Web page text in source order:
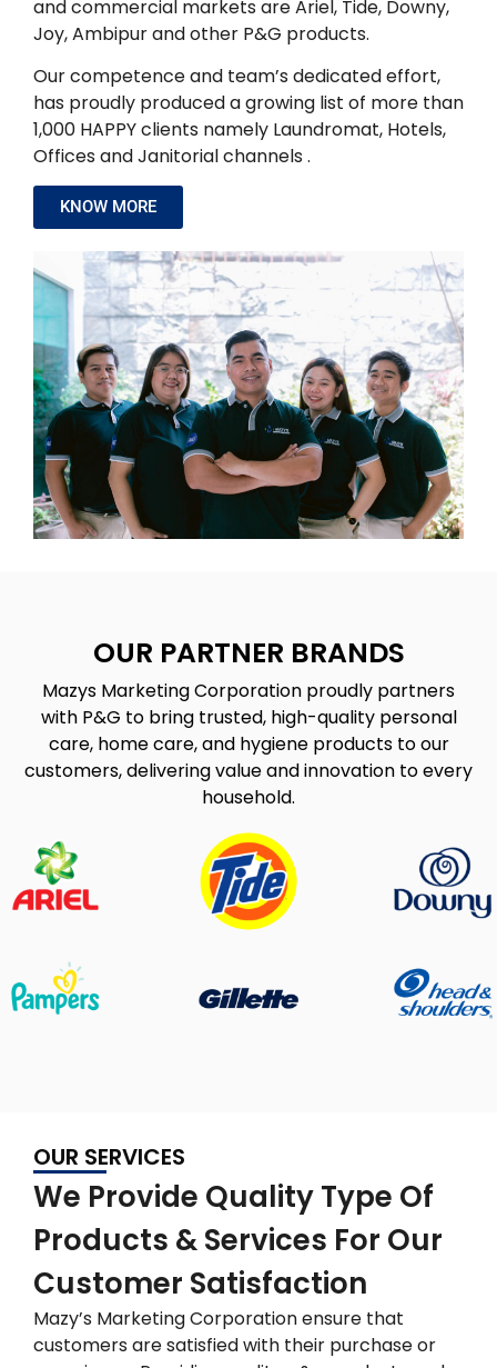
and commercial markets are Ariel, Tide, Downy,
Joy, Ambipur and other P&G products.
Our competence and team’s dedicated effort,
has proudly produced a growing list of more than
1,000 HAPPY clients namely Laundromat, Hotels,
Offices and Janitorial channels .
KNOW MORE
OUR PARTNER BRANDS
Mazys Marketing Corporation proudly partners
with P&G to bring trusted, high-quality personal
care, home care, and hygiene products to our
customers, delivering value and innovation to every
household.
OUR SERVICES
We Provide Quality Type Of
Products & Services For Our
Customer Satisfaction
Mazy’s Marketing Corporation ensure that
customers are satisfied with their purchase or